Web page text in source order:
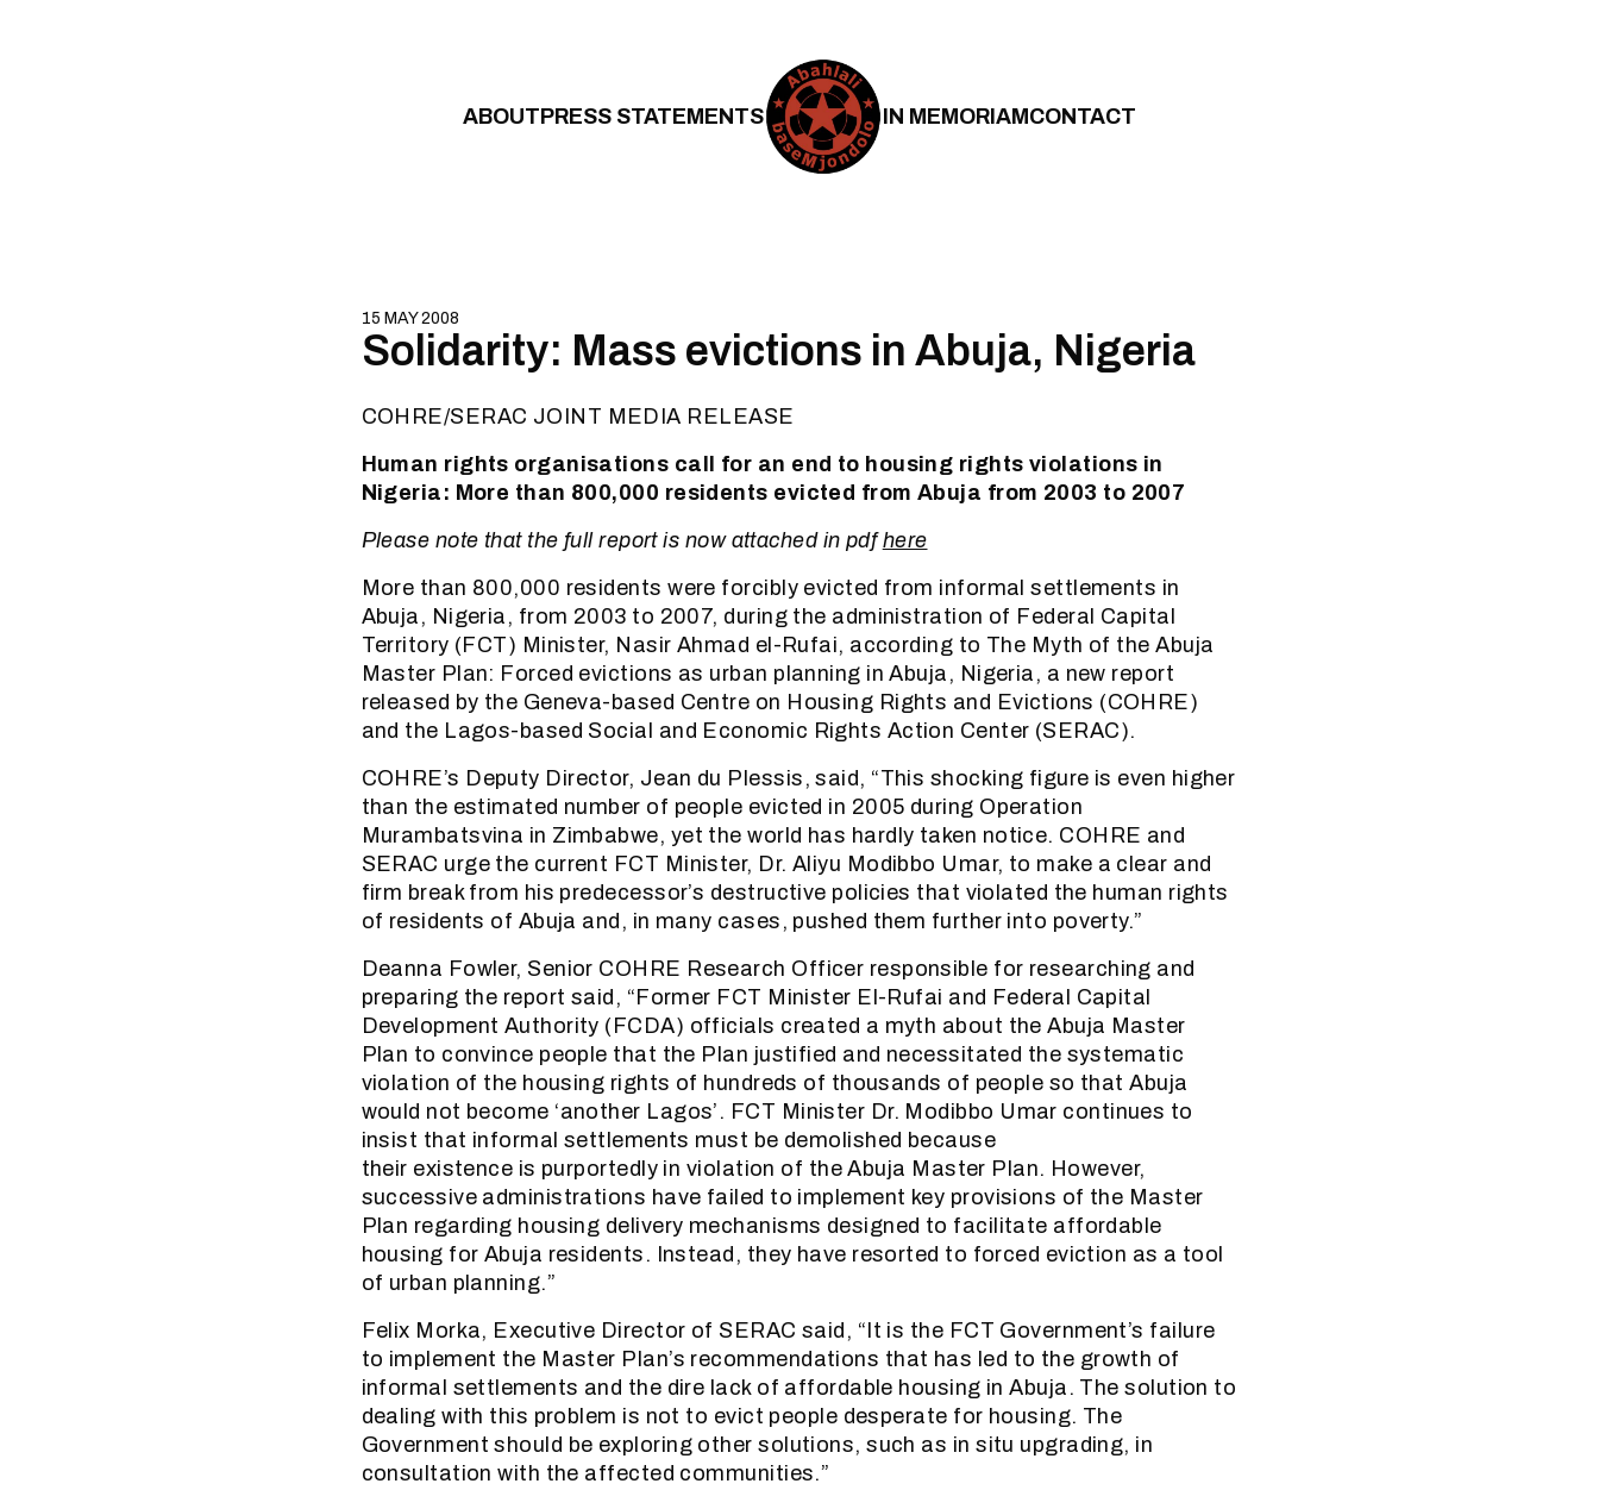
ABOUTPRESS STATEMENTS IN MEMORIAMCONTACT
15 MAY 2008
Solidarity: Mass evictions in Abuja, Nigeria
COHRE/SERAC JOINT MEDIA RELEASE
Human rights organisations call for an end to housing rights violations in
Nigeria: More than 800,000 residents evicted from Abuja from 2003 to 2007
Please note that the full report is now attached in pdfhere
More than 800,000 residents were forcibly evicted from informal settlements in
Abuja, Nigeria, from 2003 to 2007, during the administration of Federal Capital
Territory (FCT) Minister, Nasir Ahmad el-Rufai, according to The Myth of the Abuja
Master Plan: Forced evictions as urban planning in Abuja, Nigeria, a new report
released by the Geneva-based Centre on Housing Rights and Evictions (COHRE)
and the Lagos-based Social and Economic Rights Action Center (SERAC).
COHRE’s Deputy Director, Jean du Plessis, said, “This shocking figure is even higher
than the estimated number of people evicted in 2005 during Operation
Murambatsvina in Zimbabwe, yet the world has hardly taken notice. COHRE and
SERAC urge the current FCT Minister, Dr. Aliyu Modibbo Umar, to make a clear and
firm break from his predecessor’s destructive policies that violated the human rights
of residents of Abuja and, in many cases, pushed them further into poverty.”
Deanna Fowler, Senior COHRE Research Officer responsible for researching and
preparing the report said, “Former FCT Minister El-Rufai and Federal Capital
Development Authority (FCDA) officials created a myth about the Abuja Master
Plan to convince people that the Plan justified and necessitated the systematic
violation of the housing rights of hundreds of thousands of people so that Abuja
would not become ‘another Lagos’. FCT Minister Dr. Modibbo Umar continues to
insist that informal settlements must be demolished because
their existence is purportedly in violation of the Abuja Master Plan. However,
successive administrations have failed to implement key provisions of the Master
Plan regarding housing delivery mechanisms designed to facilitate affordable
housing for Abuja residents. Instead, they have resorted to forced eviction as a tool
of urban planning.”
Felix Morka, Executive Director of SERAC said, “It is the FCT Government’s failure
to implement the Master Plan’s recommendations that has led to the growth of
informal settlements and the dire lack of affordable housing in Abuja. The solution to
dealing with this problem is not to evict people desperate for housing. The
Government should be exploring other solutions, such as in situ upgrading, in
consultation with the affected communities.”